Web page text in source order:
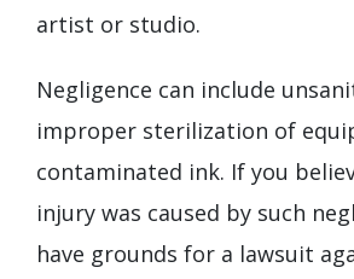
artist or studio.
Negligence can include
improper sterilization of
contaminated ink. If you
injury was caused by such
have grounds for a lawsuit